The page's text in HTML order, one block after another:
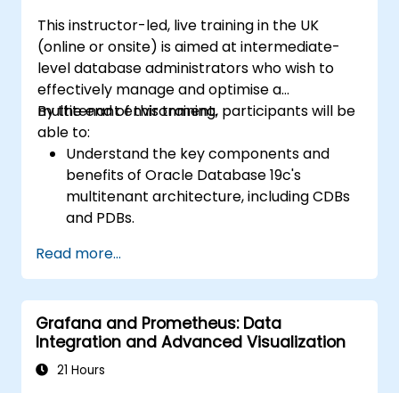
Learn how to utilize Oracle's Flashback
technology for effective database
recovery and manage disaster recovery
scenarios.
Apply best practices for backup,
recovery, and disaster recovery to ensure
data availability and minimize downtime in
Oracle Database 19c.
This instructor-led, live training in the UK
(online or onsite) is aimed at intermediate-
level database administrators who wish to
effectively manage and optimise a
multitenant environment.
By the end of this training, participants will be
able to:
Understand the key components and
benefits of Oracle Database 19c's
multitenant architecture, including CDBs
and PDBs.
configuring, and managing container
databases (CDBs) and pluggable
databases (PDBs).
Develop proficiency in implementing
security measures, backup and recovery
strategies, and performance tuning in a
Read more...
Grafana and Prometheus: Data
Integration and Advanced Visualization
21 Hours